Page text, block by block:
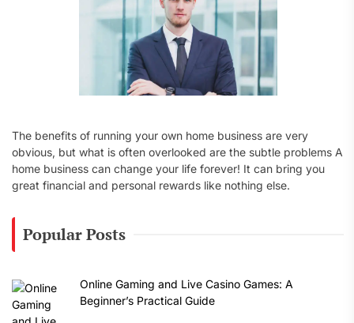
The benefits of running your own home business are very
obvious, but what is often overlooked are the subtle problems A
home business can change your life forever! It can bring you
great financial and personal rewards like nothing else.
Popular Posts
Online Gaming and Live Casino Games: A
Beginner’s Practical Guide